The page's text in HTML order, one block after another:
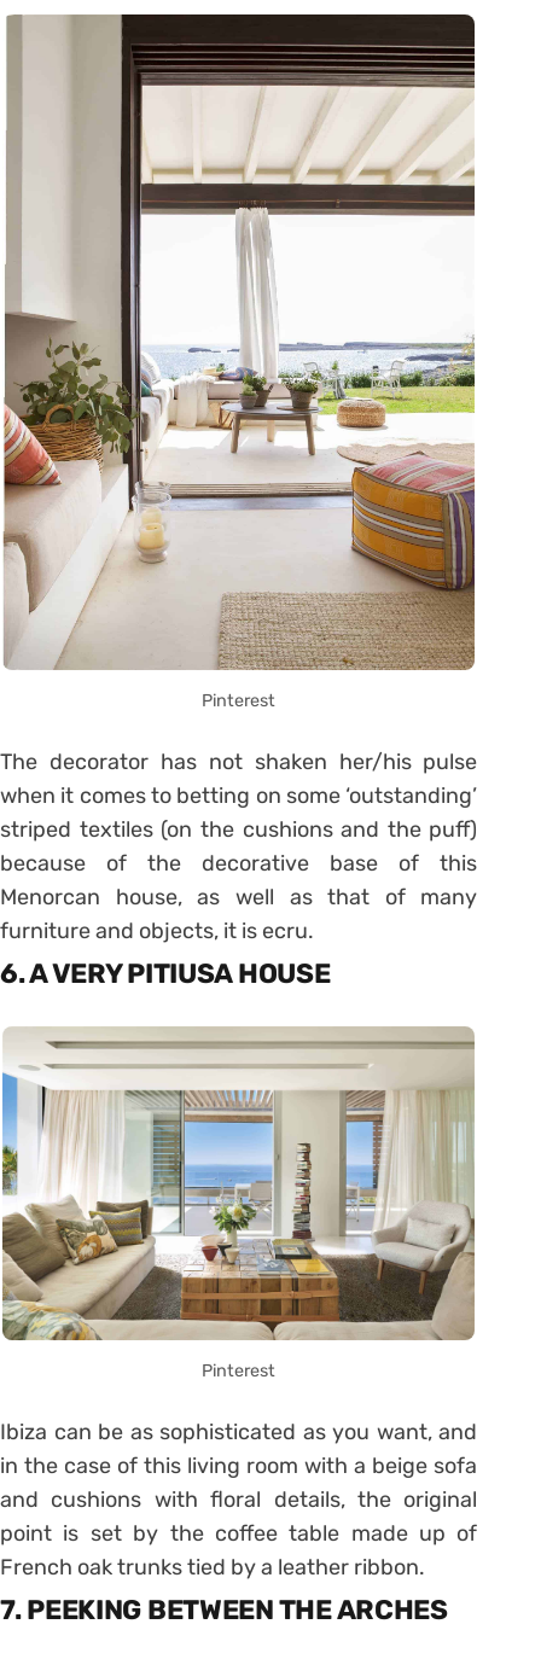
Pinterest
The decorator has not shaken her/his pulse
when it comes to betting on some ‘outstanding’
striped textiles (on the cushions and the puff)
because of the decorative base of this
Menorcan house, as well as that of many
furniture and objects, it is ecru.
6. A VERY PITIUSA HOUSE
Pinterest
Ibiza can be as sophisticated as you want, and
in the case of this living room with a beige sofa
and cushions with floral details, the original
point is set by the coffee table made up of
French oak trunks tied by a leather ribbon.
7. PEEKING BETWEEN THE ARCHES